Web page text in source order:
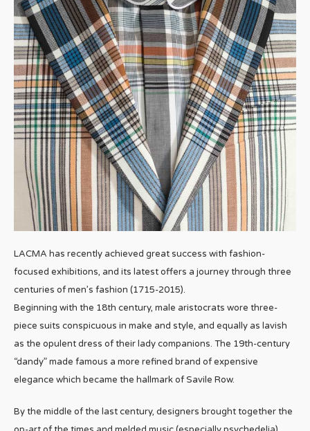
LACMA has recently achieved great success with fashion-
focused exhibitions, and its latest offers a journey through three
centuries of men’s fashion (1715-2015).
Beginning with the 18th century, male aristocrats wore three-
piece suits conspicuous in make and style, and equally as lavish
as the opulent dress of their lady companions. The 19th-century
“dandy” made famous a more refined brand of expensive
elegance which became the hallmark of Savile Row.
By the middle of the last century, designers brought together the